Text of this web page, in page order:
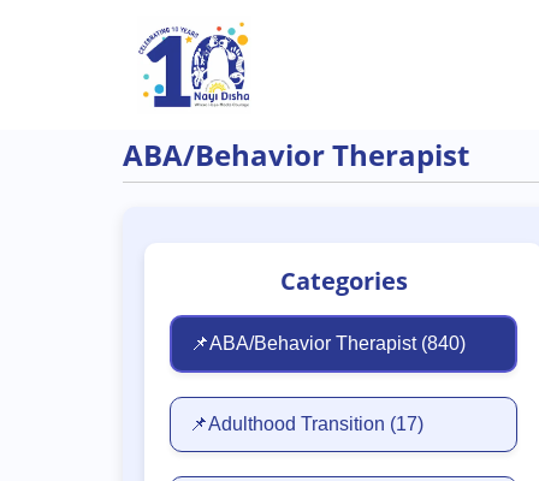
Skip to main content
ABA/Behavior Therapist
Categories
📌ABA/Behavior Therapist (840)
📌Adulthood Transition (17)